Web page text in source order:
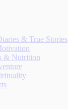
& True Stories
& Nutrition